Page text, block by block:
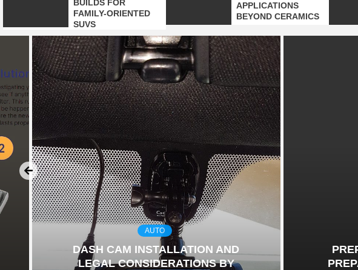
BUILDS FOR
FAMILY-ORIENTED
SUVS
APPLICATIONS
BEYOND CERAMICS
AUTO
DASH CAM INSTALLATION AND
LEGAL CONSIDERATIONS BY